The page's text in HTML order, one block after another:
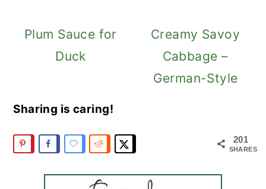
Plum Sauce for
Duck
Creamy Savoy
Cabbage –
German-Style
Sharing is caring!
201
SHARES